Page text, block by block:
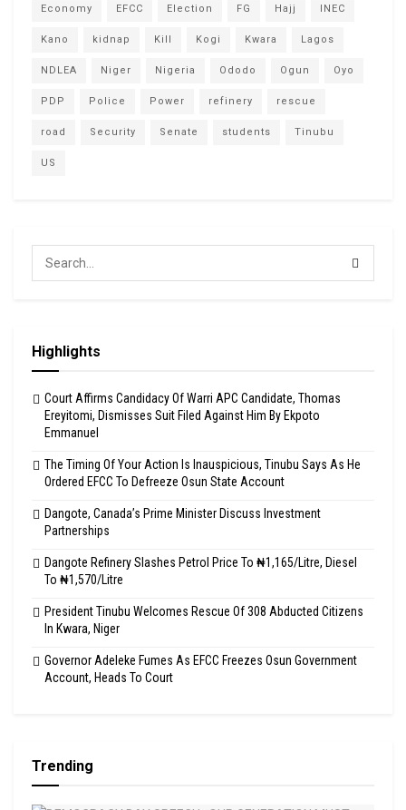
Economy EFCC Election FG Hajj INEC
Kano kidnap Kill Kogi Kwara Lagos
NDLEA Niger Nigeria Ododo Ogun Oyo
PDP Police Power refinery rescue
road Security Senate students Tinubu
US
Highlights
Court Affirms Candidacy Of Warri APC Candidate, Thomas
Ereyitomi, Dismisses Suit Filed Against Him By Ekpoto
Emmanuel
The Timing Of Your Action Is Inauspicious, Tinubu Says As He
Ordered EFCC To Defreeze Osun State Account
Dangote, Canada’s Prime Minister Discuss Investment
Partnerships
Dangote Refinery Slashes Petrol Price To ₦1,165/Litre, Diesel
To ₦1,570/Litre
President Tinubu Welcomes Rescue Of 308 Abducted Citizens
In Kwara, Niger
Governor Adeleke Fumes As EFCC Freezes Osun Government
Account, Heads To Court
Trending